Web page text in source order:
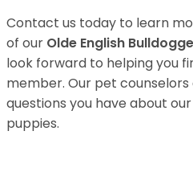
Contact us today to learn
of our Olde English Bulldogge
look forward to helping you
member. Our pet
questions you have about our
puppies.